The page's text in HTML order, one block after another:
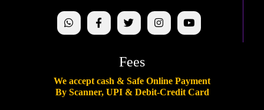
Fees
We accept cash & Safe Online Payment
By Scanner, UPI & Debit-Credit Card